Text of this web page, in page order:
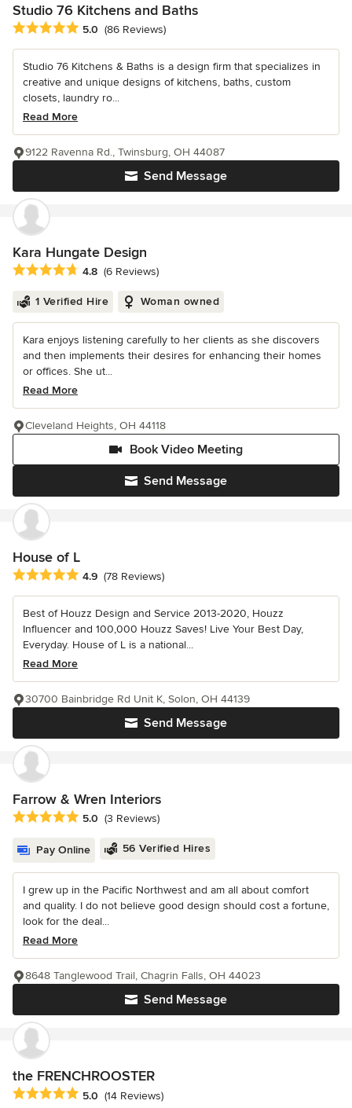
Studio 76 Kitchens and Baths
Average rating: 5 out of 5 stars
5.0 (86 Reviews)
Studio 76 Kitchens & Baths is a design firm that specializes in
creative and unique designs of kitchens, baths, custom
closets, laundry ro...
Read More
Send Message
9122 Ravenna Rd., Twinsburg, OH 44087
Kara Hungate Design
Average rating: 4.8 out of 5 stars
4.8 (6 Reviews)
1 Verified Hire Woman owned
Kara enjoys listening carefully to her clients as she discovers
and then implements their desires for enhancing their homes
or offices. She ut...
Read More
Send Message
Book Video Meeting
Cleveland Heights, OH 44118
House of L
Average rating: 4.9 out of 5 stars
4.9 (78 Reviews)
Best of Houzz Design and Service 2013-2020, Houzz
Influencer and 100,000 Houzz Saves! Live Your Best Day,
Everyday. House of L is a national...
Read More
Send Message
30700 Bainbridge Rd Unit K, Solon, OH 44139
Farrow & Wren Interiors
Average rating: 5 out of 5 stars
5.0 (3 Reviews)
Pay Online 56 Verified Hires
I grew up in the Pacific Northwest and am all about comfort
and quality. I do not believe good design should cost a fortune,
look for the deal...
Read More
Send Message
8648 Tanglewood Trail, Chagrin Falls, OH 44023
the FRENCHROOSTER
Average rating: 5 out of 5 stars
5.0 (14 Reviews)